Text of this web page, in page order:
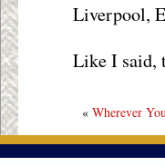
Liverpool,
Like I said,
« Wherever